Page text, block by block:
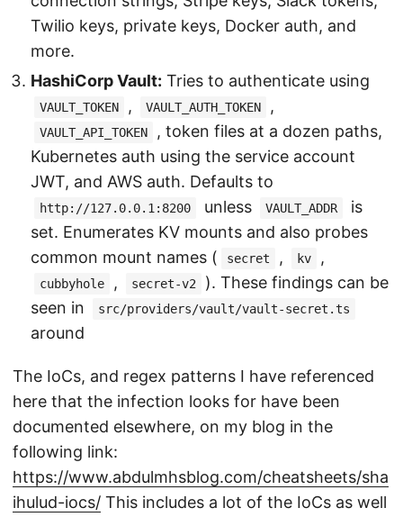
Twilio keys, private keys, Docker auth, and
more.
HashiCorp Vault: Tries to authenticate using
VAULT_TOKEN , VAULT_AUTH_TOKEN ,
VAULT_API_TOKEN
, token files at a dozen paths,
Kubernetes auth using the service account
JWT, and AWS auth. Defaults to
http://127.0.0.1:8200 unless VAULT_ADDR
is
set. Enumerates KV mounts and also probes
common mount names (
secret , kv ,
cubbyhole , secret-v2
). These findings can be
seen in
src/providers/vault/vault-secret.ts
around
The IoCs, and regex patterns I have referenced
here that the infection looks for have been
documented elsewhere, on my blog in the
following link:
https://www.abdulmhsblog.com/cheatsheets/sha
ihulud-iocs/ This includes a lot of the IoCs as well